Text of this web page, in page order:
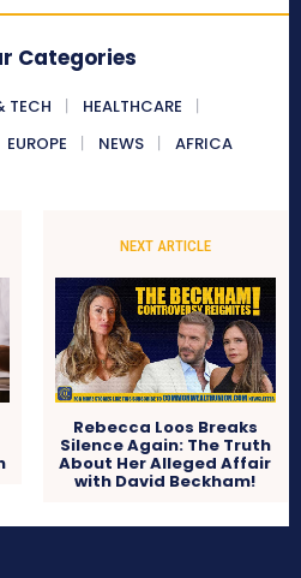
Categories
TECH
HEALTHCARE
EUROPE NEWS AFRICA
NEXT ARTICLE
Rebecca Loos Breaks
Silence Again: The Truth
About Her Alleged Affair
with David Beckham!